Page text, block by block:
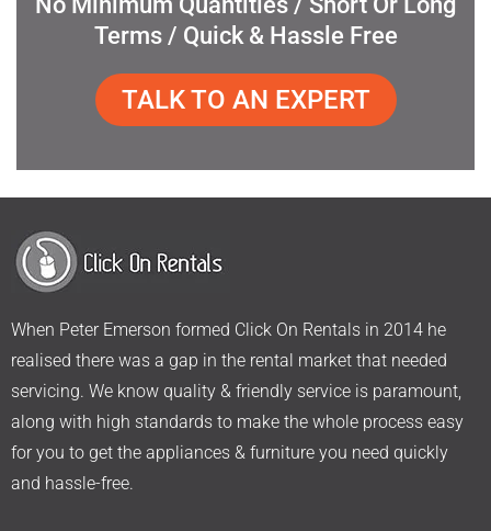
Terms / Quick & Hassle Free
TALK TO AN EXPERT
When Peter Emerson formed Click On Rentals in 2014 he
realised there was a gap in the rental market that needed
servicing. We know quality & friendly service is paramount,
along with high standards to make the whole process easy
for you to get the appliances & furniture you need quickly
and hassle-free.